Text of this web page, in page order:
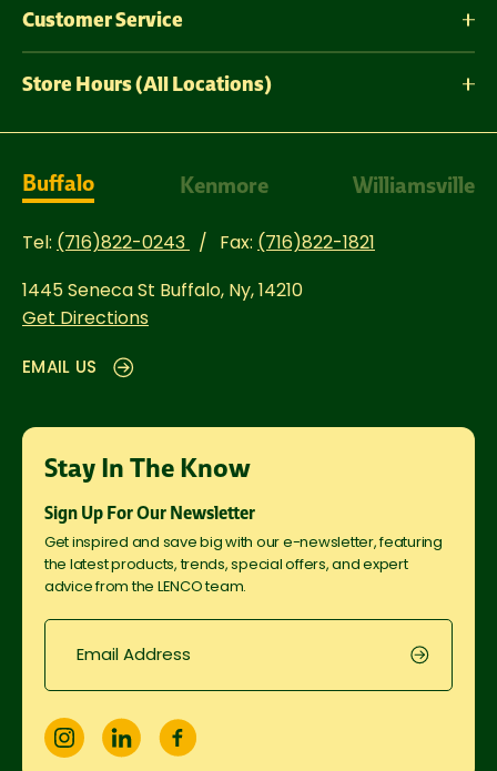
Customer Service
Store Hours (All Locations)
Buffalo Kenmore Williamsville
Tel: (716)822-0243 Fax: (716)822-1821
1445 Seneca St Buffalo, Ny, 14210
Get Directions
EMAIL US
Stay In The Know
Sign Up For Our Newsletter
Get inspired and save big with our e-newsletter, featuring
the latest products, trends, special offers, and expert
advice from the LENCO team.